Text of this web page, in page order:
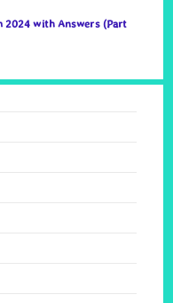
2024 with Answers (Part